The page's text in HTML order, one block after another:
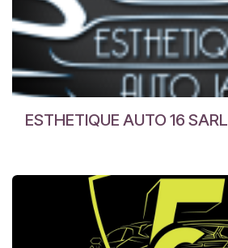
ESTHETIQUE AUTO 16 SARL